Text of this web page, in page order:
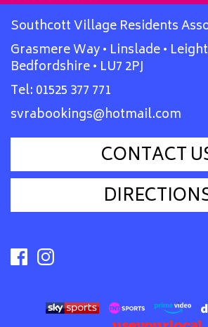
Southcott Village Residents
Grasmere Way • Linslade •
Bedfordshire • LU7 2PJ
Tel: 01525 377 771
svrabookings@hotmail.com
CONTACT